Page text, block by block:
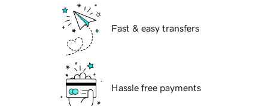
Fast & easy transfers
Hassle free payments